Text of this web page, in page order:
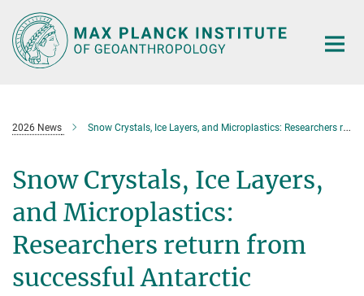
Main-
Content
2026 News Snow Crystals, Ice Layers, and Microplastics: Researchers return from successful Antarctic fieldwork
Snow Crystals, Ice Layers,
and Microplastics:
Researchers return from
successful Antarctic